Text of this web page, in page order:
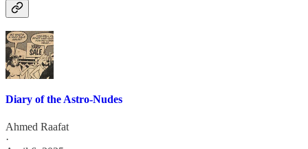
Diary of the Astro-Nudes
Ahmed Raafat
·